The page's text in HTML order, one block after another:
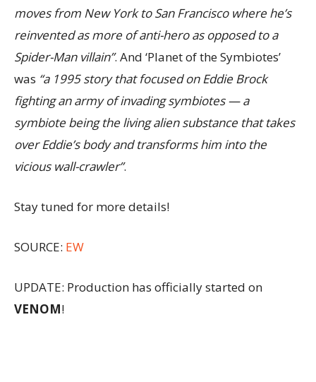
moves from New York to San Francisco where he’s
reinvented as more of anti-hero as opposed to a
Spider-Man villain”. And ‘Planet of the Symbiotes’
was “a 1995 story that focused on Eddie Brock
fighting an army of invading symbiotes — a
symbiote being the living alien substance that takes
over Eddie’s body and transforms him into the
vicious wall-crawler”.
Stay tuned for more details!
SOURCE: EW
UPDATE: Production has officially started on
VENOM!